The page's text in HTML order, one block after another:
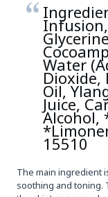
Water
Dioxide,
Oil,
Juice,
Alcohol,
15510
The main ingredient
soothing and toning.